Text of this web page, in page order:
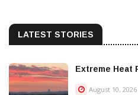
LATEST STORIES
Extreme Heat
August 10, 2026